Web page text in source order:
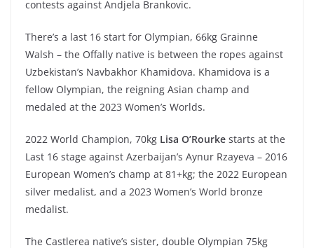
contests against Andjela Brankovic.
There’s a last 16 start for Olympian, 66kg Grainne
Walsh – the Offally native is between the ropes against
Uzbekistan’s Navbakhor Khamidova. Khamidova is a
fellow Olympian, the reigning Asian champ and
medaled at the 2023 Women’s Worlds.
2022 World Champion, 70kg Lisa O’Rourke starts at the
Last 16 stage against Azerbaijan’s Aynur Rzayeva – 2016
European Women’s champ at 81+kg; the 2022 European
silver medalist, and a 2023 Women’s World bronze
medalist.
The Castlerea native’s sister, double Olympian 75kg